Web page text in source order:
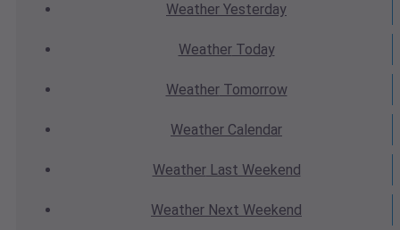
Weather Yesterday
WeatherToday
WeatherTomorrow
Weather Calendar
WeatherLast Weekend
Weather Next Weekend